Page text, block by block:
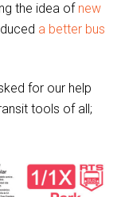
the idea of new
a better bus
for our help
tools of all;